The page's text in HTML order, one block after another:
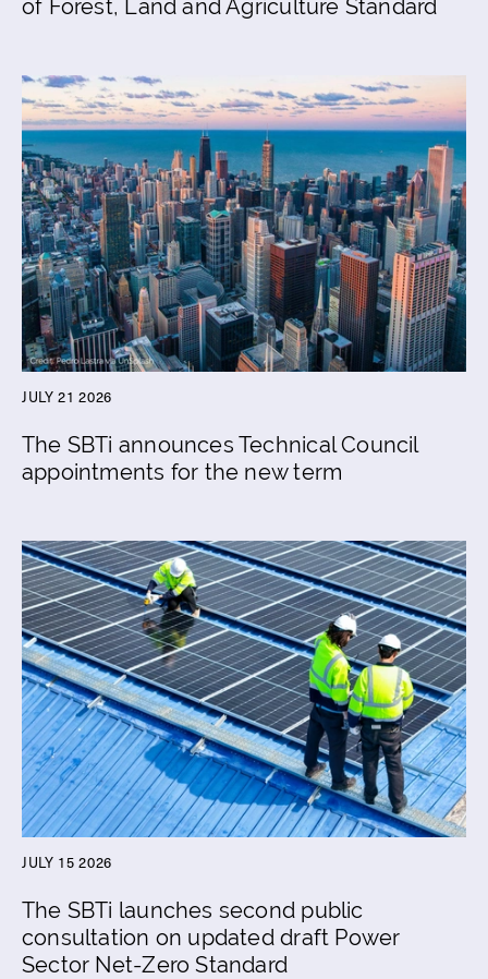
of Forest, Land and Agriculture Standard
JULY 21 2026
The SBTi announces Technical Council
appointments for the new term
JULY 15 2026
The SBTi launches second public
consultation on updated draft Power
Sector Net-Zero Standard